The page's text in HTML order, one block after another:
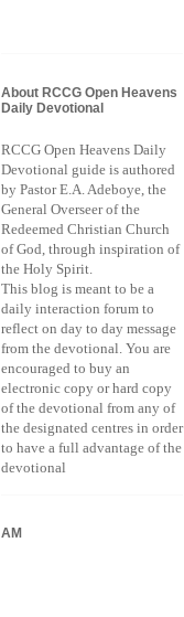
About RCCG Open Heavens
Daily Devotional
RCCG Open Heavens Daily
Devotional guide is authored
by Pastor E.A. Adeboye, the
General Overseer of the
Redeemed Christian Church
of God, through inspiration of
the Holy Spirit.
This blog is meant to be a
daily interaction forum to
reflect on day to day message
from the devotional. You are
encouraged to buy an
electronic copy or hard copy
of the devotional from any of
the designated centres in order
to have a full advantage of the
devotional
AM